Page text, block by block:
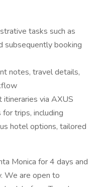
tasks such as
subsequently booking
notes, travel details,
itineraries via AXUS
trips, including
hotel options, tailored
Monica for 4 days and
We are open to